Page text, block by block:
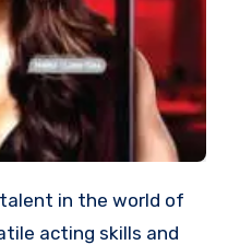
acting skills and